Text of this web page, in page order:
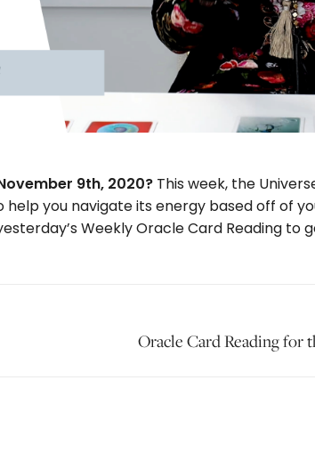
9th, 2020? This week, the
you navigate its energy based off of
Weekly Oracle Card Reading to
Next
Oracle Card Reading for